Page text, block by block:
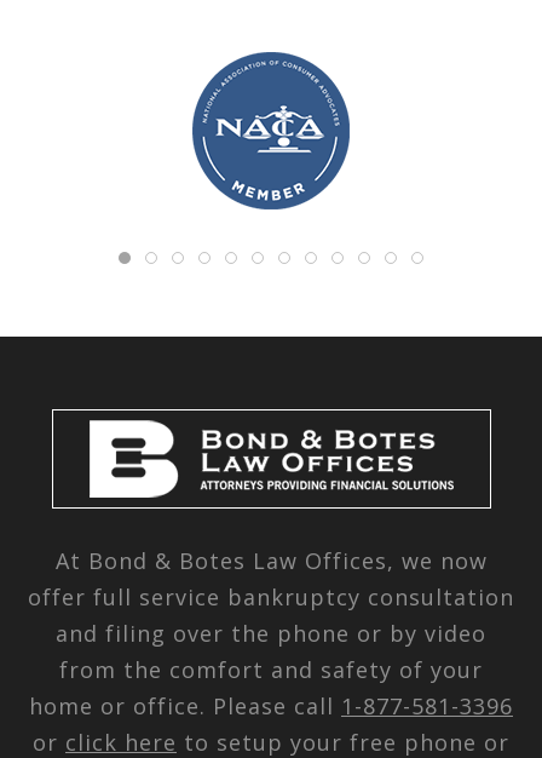
At Bond & Botes Law Offices, we now
offer full service bankruptcy consultation
and filing over the phone or by video
from the comfort and safety of your
home or office. Please call 1-877-581-3396
or click here to setup your free phone or